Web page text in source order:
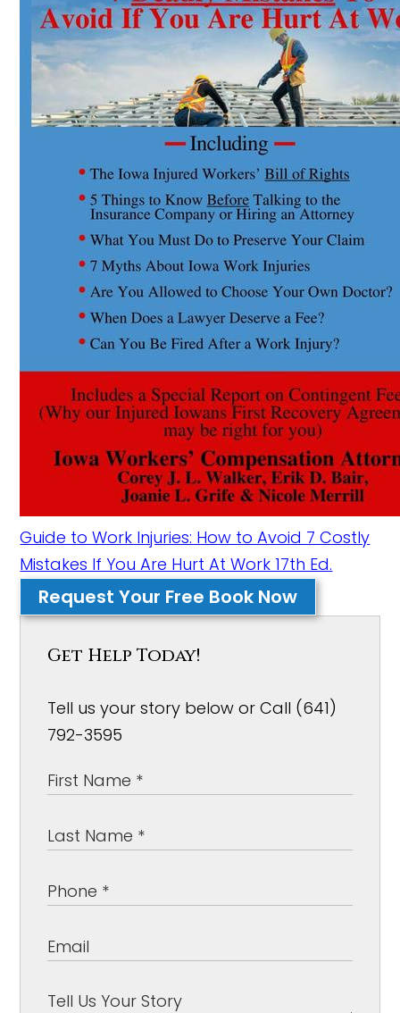
Guide to Work Injuries: How to Avoid 7 Costly
Mistakes If You Are Hurt At Work 17th Ed.
Request Your Free Book Now
Get Help Today!
Tell us your story below or Call (641)
792-3595